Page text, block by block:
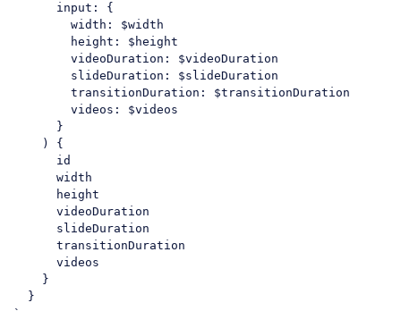
      input: {
        width: $width
        height: $height
        videoDuration: $videoDuration
        slideDuration: $slideDuration
        transitionDuration: $transitionDuration
        videos: $videos
      }
    ) {
      id
      width
      height
      videoDuration
      slideDuration
      transitionDuration
      videos
    }
  }